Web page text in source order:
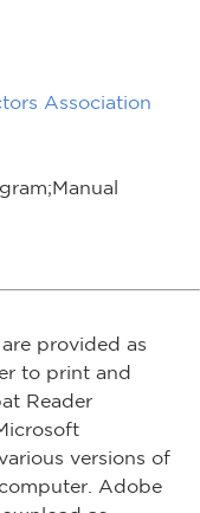
Association
provided as
to print and
Reader
versions of
Adobe